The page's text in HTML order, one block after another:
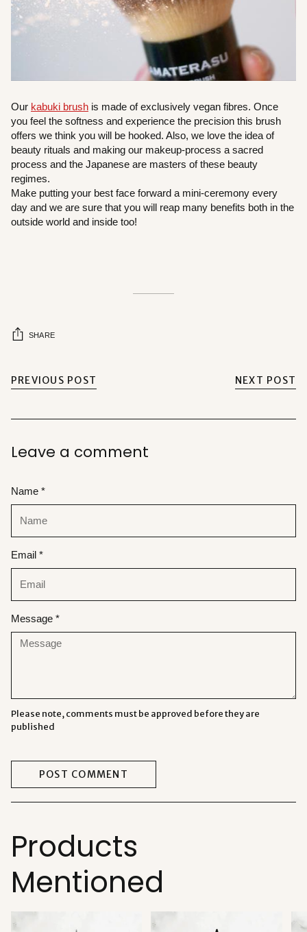
Our kabuki brush is made of exclusively vegan fibres. Once
you feel the softness and experience the precision this brush
offers we think you will be hooked. Also, we love the idea of
beauty rituals and making our makeup-process a sacred
process and the Japanese are masters of these beauty
regimes.
Make putting your best face forward a mini-ceremony every
day and we are sure that you will reap many benefits both in the
outside world and inside too!
SHARE
PREVIOUS POST NEXT POST
Leave a comment
Name *
Email *
Message *
Please note, comments must be approved before they are
published
POST COMMENT
Products
Mentioned